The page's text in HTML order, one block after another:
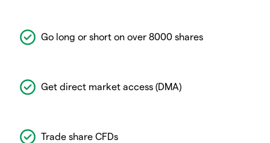
Go long or short on over 8000 shares
Get direct market access (DMA)
Trade share CFDs